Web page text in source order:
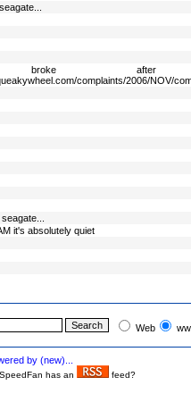
broke
complaints/2006/NOV/
it's absolutely quiet
Web
by (new)...
has an feed?